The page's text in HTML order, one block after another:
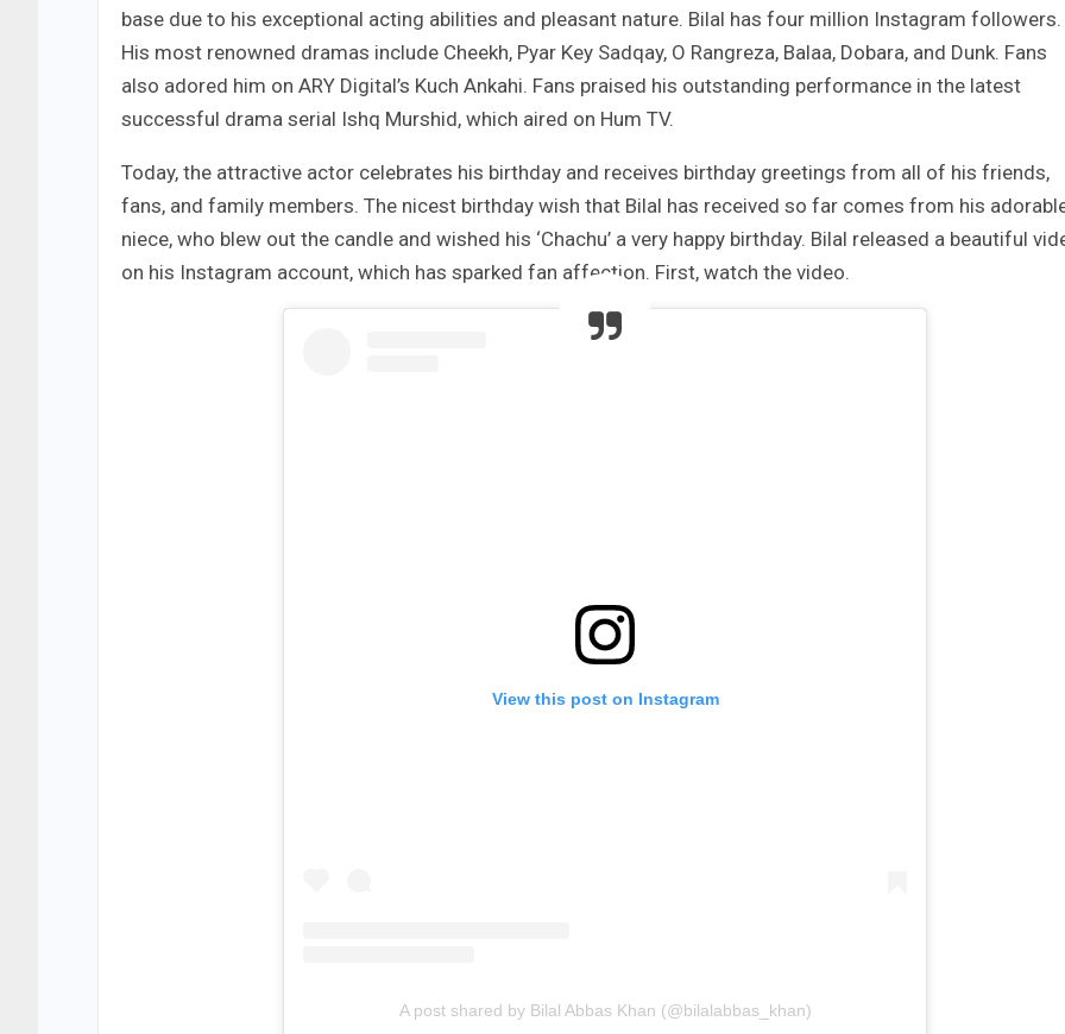
base due to his exceptional acting abilities and pleasant nature. Bilal has four million Instagram followers.
His most renowned dramas include Cheekh, Pyar Key Sadqay, O Rangreza, Balaa, Dobara, and Dunk. Fans
also adored him on ARY Digital’s Kuch Ankahi. Fans praised his outstanding performance in the latest
successful drama serial Ishq Murshid, which aired on Hum TV.
Today, the attractive actor celebrates his birthday and receives birthday greetings from all of his friends,
fans, and family members. The nicest birthday wish that Bilal has received so far comes from his
niece, who blew out the candle and wished his ‘Chachu’ a very happy birthday. Bilal released a beautiful
on his Instagram account, which has sparked fan affection. First, watch the video.
View this post on Instagram
A post shared by Bilal Abbas Khan (@bilalabbas_khan)